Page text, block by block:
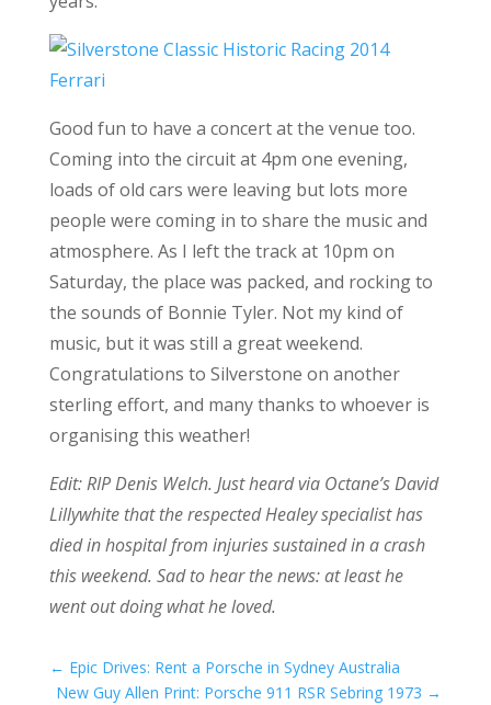
Good fun to have a concert at the venue too.
Coming into the circuit at 4pm one evening,
loads of old cars were leaving but lots more
people were coming in to share the music and
atmosphere. As I left the track at 10pm on
Saturday, the place was packed, and rocking to
the sounds of Bonnie Tyler. Not my kind of
music, but it was still a great weekend.
Congratulations to Silverstone on another
sterling effort, and many thanks to whoever is
organising this weather!
Edit: RIP Denis Welch. Just heard via Octane’s David
Lillywhite that the respected Healey specialist has
died in hospital from injuries sustained in a crash
this weekend. Sad to hear the news: at least he
went out doing what he loved.
← Epic Drives: Rent a Porsche in Sydney Australia
New Guy Allen Print: Porsche 911 RSR Sebring 1973 →